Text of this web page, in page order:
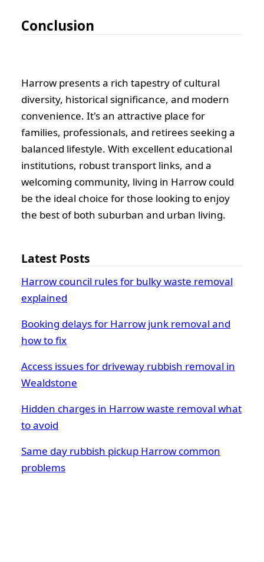
Conclusion
Harrow presents a rich tapestry of cultural
diversity, historical significance, and modern
convenience. It's an attractive place for
families, professionals, and retirees seeking a
balanced lifestyle. With excellent educational
institutions, robust transport links, and a
welcoming community, living in Harrow could
be the ideal choice for those looking to enjoy
the best of both suburban and urban living.
Latest Posts
Harrow council rules for bulky waste removal
explained
Booking delays for Harrow junk removal and
how to fix
Access issues for driveway rubbish removal in
Wealdstone
Hidden charges in Harrow waste removal what
to avoid
Same day rubbish pickup Harrow common
problems